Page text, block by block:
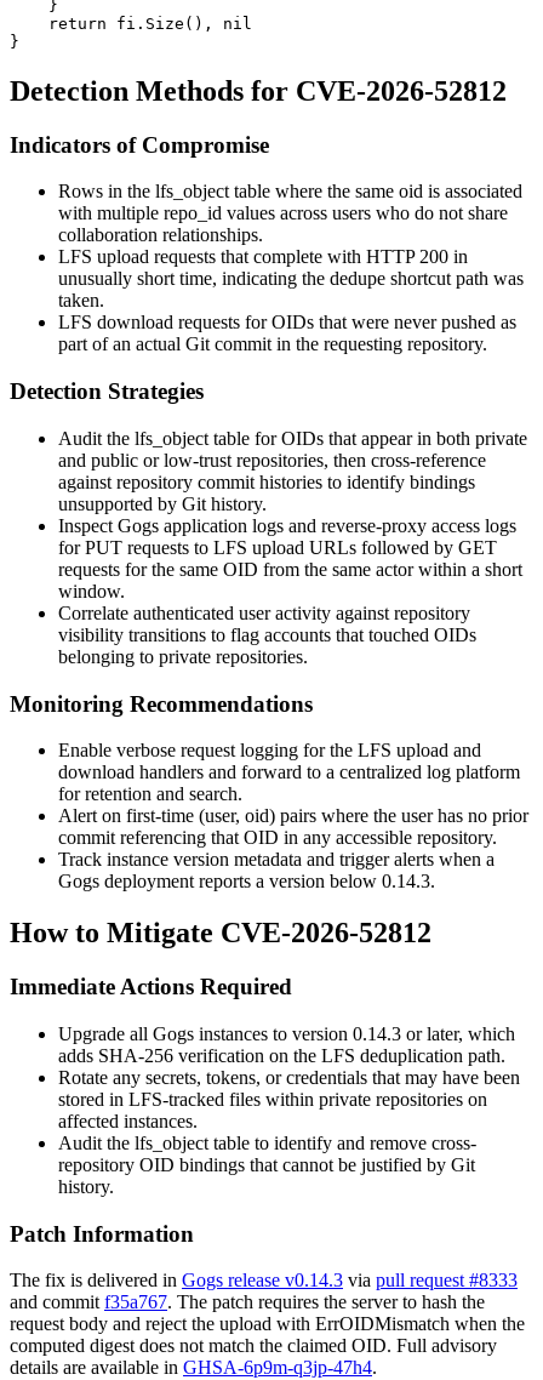
    }
    return fi.Size(), nil
Detection Methods for CVE-2026-52812
Indicators of Compromise
Rows in the lfs_objecttable where the same oid is associated
with multiple repo_id values across users who do not share
collaboration relationships.
LFS upload requests that complete with HTTP 200 in
unusually short time, indicating the dedupe shortcut path was
taken.
LFS download requests for OIDs that were never pushed as
part of an actual Git commit in the requesting repository.
Detection Strategies
Audit the lfs_object table for OIDs that appear in both private
and public or low-trust repositories, then cross-reference
against repository commit histories to identify bindings
unsupported by Git history.
Inspect Gogs application logs and reverse-proxy access logs
forPUT requests to LFS upload URLs followed by GET
requests for the same OID from the same actor within a short
window.
Correlate authenticated user activity against repository
visibility transitions to flag accounts that touched OIDs
belonging to private repositories.
Monitoring Recommendations
Enable verbose request logging for the LFS upload and
download handlers and forward to a centralized log platform
for retention and search.
Alert on first-time (user, oid) pairs where the user has no prior
commit referencing that OID in any accessible repository.
Track instance version metadata and trigger alerts when a
Gogs deployment reports a version below 0.14.3.
How to Mitigate CVE-2026-52812
Immediate Actions Required
Upgrade all Gogs instances to version 0.14.3 or later, which
adds SHA-256 verification on the LFS deduplication path.
Rotate any secrets, tokens, or credentials that may have been
stored in LFS-tracked files within private repositories on
affected instances.
Audit the lfs_object table to identify and remove cross-
repository OID bindings that cannot be justified by Git
history.
Patch Information
The fix is delivered in Gogs release v0.14.3 via pull request #8333
and commit f35a767. The patch requires the server to hash the
request body and reject the upload with ErrOIDMismatch when the
computed digest does not match the claimed OID. Full advisory
details are available in GHSA-6p9m-q3jp-47h4.